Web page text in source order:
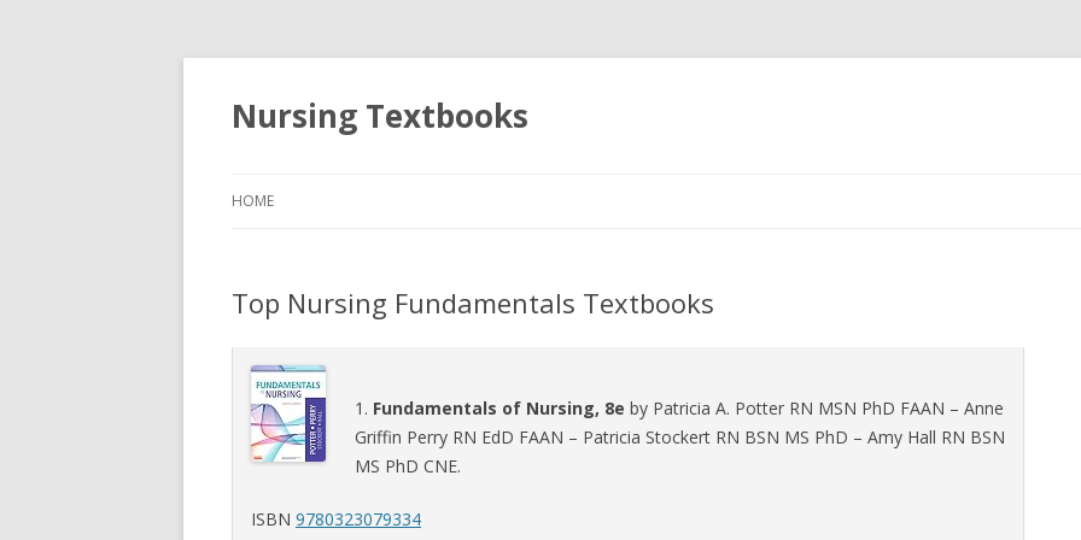
Nursing Textbooks
HOME
Top Nursing Fundamentals Textbooks
1. Fundamentals of Nursing, 8e by Patricia A. Potter RN MSN PhD FAAN – Anne
Griffin Perry RN EdD FAAN – Patricia Stockert RN BSN MS PhD – Amy Hall RN BSN
MS PhD CNE.
ISBN 9780323079334